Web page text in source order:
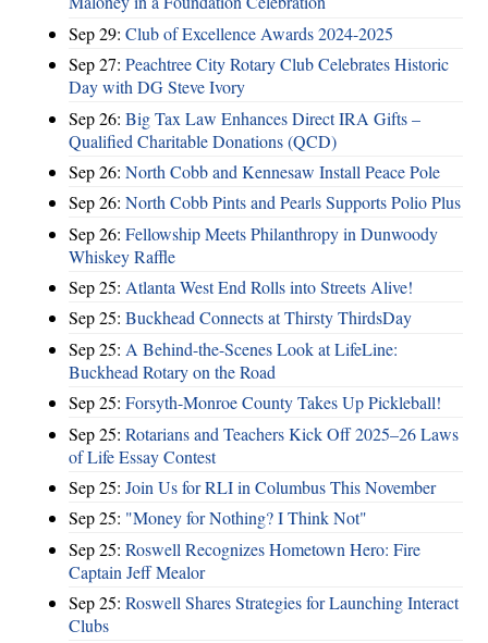
Sep 29: Club of Excellence Awards 2024-2025
Sep 27: Peachtree City Rotary Club Celebrates Historic
Day with DG Steve Ivory
Sep 26: Big Tax Law Enhances Direct IRA Gifts –
Qualified Charitable Donations (QCD)
Sep 26: North Cobb and Kennesaw Install Peace Pole
Sep 26: North Cobb Pints and Pearls Supports Polio Plus
Sep 26: Fellowship Meets Philanthropy in Dunwoody
Whiskey Raffle
Sep 25: Atlanta West End Rolls into Streets Alive!
Sep 25: Buckhead Connects at Thirsty ThirdsDay
Sep 25: A Behind-the-Scenes Look at LifeLine:
Buckhead Rotary on the Road
Sep 25: Forsyth-Monroe County Takes Up Pickleball!
Sep 25: Rotarians and Teachers Kick Off 2025–26 Laws
of Life Essay Contest
Sep 25: Join Us for RLI in Columbus This November
Sep 25: "Money for Nothing? I Think Not"
Sep 25: Roswell Recognizes Hometown Hero: Fire
Captain Jeff Mealor
Sep 25: Roswell Shares Strategies for Launching Interact
Clubs